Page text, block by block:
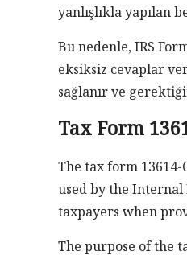
yanlışlıkla yapılan
Bu nedenle, IRS
eksiksiz cevaplar
sağlanır ve
Tax Form
The tax form
used by the Internal
taxpayers when
The purpose of the